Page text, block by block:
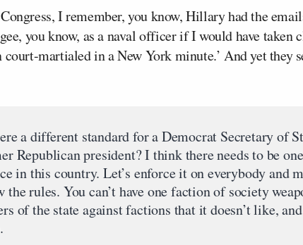
I remember, you know, Hillary had the
you know, as a naval officer if I would have taken
court-martialed in a New York minute.’ And yet they
a different standard for a Democrat Secretary of
Republican president? I think there needs to be
in this country. Let’s enforce it on everybody and
the rules. You can’t have one faction of society
of the state against factions that it doesn’t like, and